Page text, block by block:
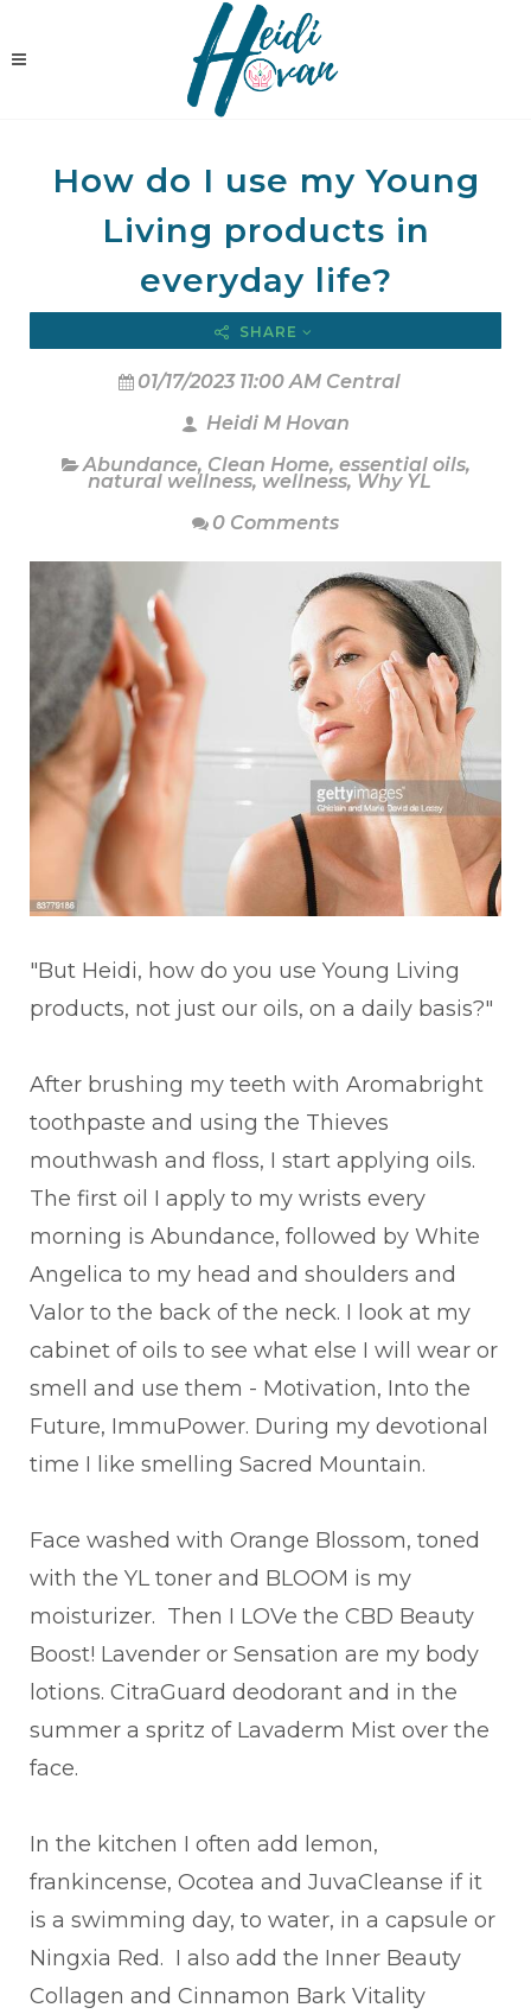
How do I use my Young
Living products in
everyday life?
SHARE
01/17/2023 11:00 AM Central
Heidi M Hovan
Abundance, Clean Home, essential oils,
natural wellness, wellness, Why YL
0 Comments
"But Heidi, how do you use Young Living
products, not just our oils, on a daily basis?"
After brushing my teeth with Aromabright
toothpaste and using the Thieves
mouthwash and floss, I start applying oils.
The first oil I apply to my wrists every
morning is Abundance, followed by White
Angelica to my head and shoulders and
Valor to the back of the neck. I look at my
cabinet of oils to see what else I will wear or
smell and use them - Motivation, Into the
Future, ImmuPower. During my devotional
time I like smelling Sacred Mountain.
Face washed with Orange Blossom, toned
with the YL toner and BLOOM is my
moisturizer. Then I LOVe the CBD Beauty
Boost! Lavender or Sensation are my body
lotions. CitraGuard deodorant and in the
summer a spritz of Lavaderm Mist over the
face.
In the kitchen I often add lemon,
frankincense, Ocotea and JuvaCleanse if it
is a swimming day, to water, in a capsule or
Ningxia Red. I also add the Inner Beauty
Collagen and Cinnamon Bark Vitality